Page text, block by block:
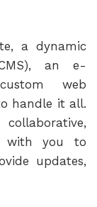
a dynamic
an e-
web
handle it all.
with you to
updates,